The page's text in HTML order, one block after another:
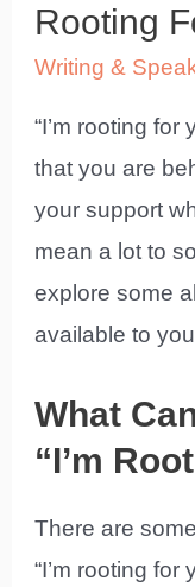
Rooting
Writing &
“I’m rooting
that you are
your support
mean a lot to
explore some
available to
What
“I’m
There are
“I’m rooting for